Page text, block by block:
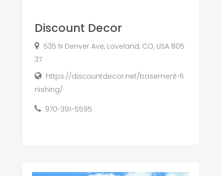
Discount Decor
535 N Denver Ave, Loveland, CO, USA 805
37
https://discountdecor.net/basement-fi
nishing/
970-391-5595